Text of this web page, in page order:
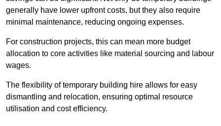
generally have lower upfront costs, but they also require
minimal maintenance, reducing ongoing expenses.
For construction projects, this can mean more budget
allocation to core activities like material sourcing and labour
wages.
The flexibility of temporary building hire allows for easy
dismantling and relocation, ensuring optimal resource
utilisation and cost efficiency.